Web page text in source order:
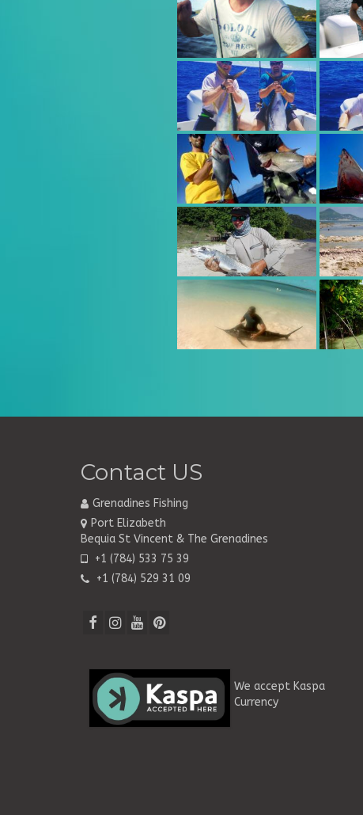
Contact US
Grenadines Fishing
Port Elizabeth
Bequia St Vincent & The Grenadines
+1 (784) 533 75 39
+1 (784) 529 31 09
We accept Kaspa
Currency